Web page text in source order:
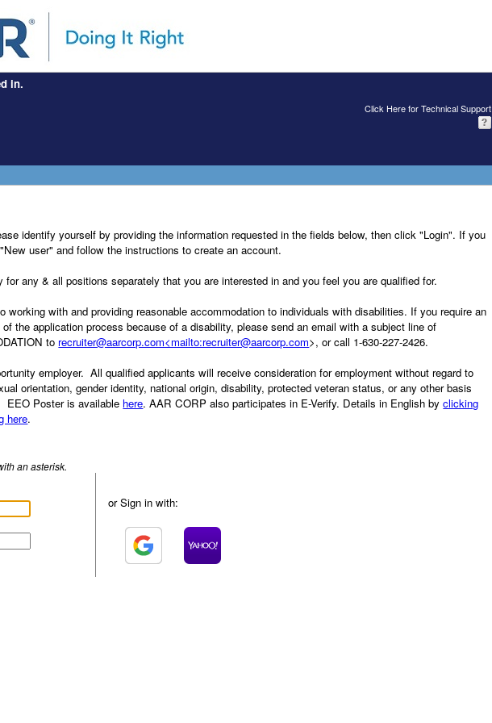
in.
Click Herefor Technical Support
identify yourself by providing the information requested in the fields below, then click "Login". If you
user" and follow the instructions to create an account.
for any & all positions separately that you are interested in and you feel you are qualified for.
with and providing reasonable accommodation to individuals with disabilities. If you require an
the application process because of a disability, please send an email with a subject line of
to recruiter@aarcorp.com<mailto:recruiter@aarcorp.com>, or call 1-630-227-2426.
employer. All qualified applicants will receive consideration for employment without regard to
orientation, gender identity, national origin, disability, protected veteran status, or any other basis
EEO Poster is available here. AAR CORP also participates in E-Verify. Details in English byclicking
here.
an asterisk.
or Sign in with: